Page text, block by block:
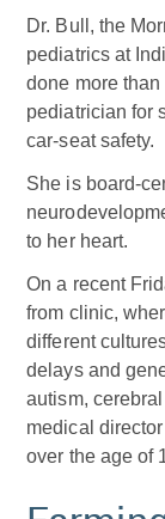
Dr. Bull, the
pediatrics at
done more
pediatrician for
car-seat safety.
She is board-
to her heart.
On a recent
from clinic,
different
delays and
autism,
medical
over the age of